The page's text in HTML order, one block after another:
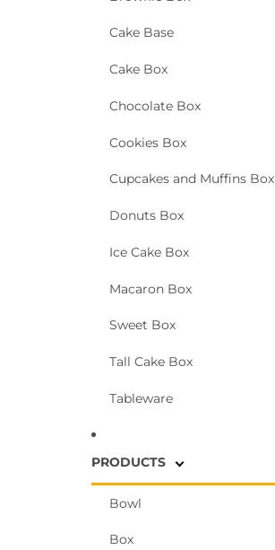
Cake Base
Cake Box
Chocolate Box
Cookies Box
Cupcakes and Muffins Box
Donuts Box
Ice Cake Box
Macaron Box
Sweet Box
Tall Cake Box
Tableware
PRODUCTS
Bowl
Box